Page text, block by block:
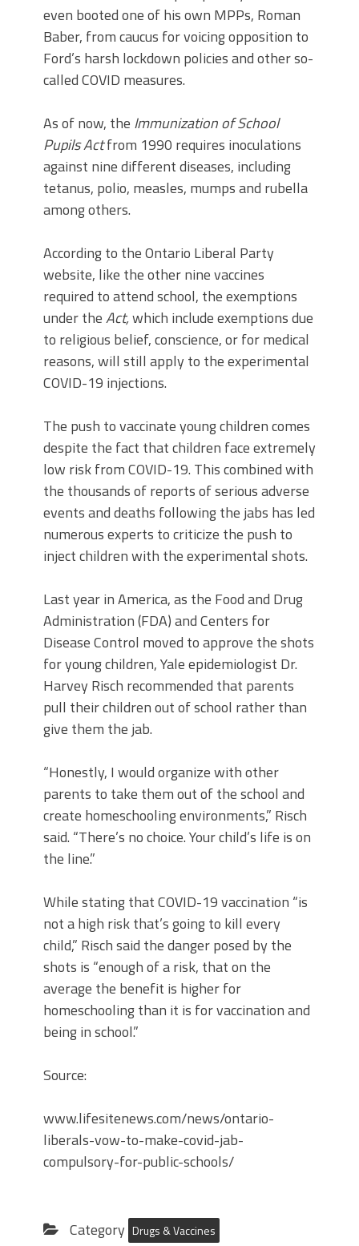
even booted one of his own MPPs, Roman
Baber, from caucus for voicing opposition to
Ford’s harsh lockdown policies and other so-
called COVID measures.
As of now, the Immunization of School
Pupils Actfrom 1990 requires inoculations
against nine different diseases, including
tetanus, polio, measles, mumps and rubella
among others.
According to the Ontario Liberal Party
website, like the other nine vaccines
required to attend school, the exemptions
under theAct,which include exemptions due
to religious belief, conscience, or for medical
reasons, will still apply to the experimental
COVID-19 injections.
The push to vaccinate young children comes
despite the fact that children face extremely
low risk from COVID-19. This combined with
the thousands of reports of serious adverse
events and deaths following the jabs has led
numerous experts to criticize the push to
inject children with the experimental shots.
Last year in America, as the Food and Drug
Administration (FDA) and Centers for
Disease Control moved to approve the shots
for young children, Yale epidemiologist Dr.
Harvey Risch recommended that parents
pull their children out of school rather than
give them the jab.
“Honestly, I would organize with other
parents to take them out of the school and
create homeschooling environments,” Risch
said. “There’s no choice. Your child’s life is on
the line.”
While stating that COVID-19 vaccination “is
not a high risk that’s going to kill every
child,” Risch said the danger posed by the
shots is “enough of a risk, that on the
average the benefit is higher for
homeschooling than it is for vaccination and
being in school.”
Source:
www.lifesitenews.com/news/ontario-
liberals-vow-to-make-covid-jab-
compulsory-for-public-schools/
Category Drugs & Vaccines